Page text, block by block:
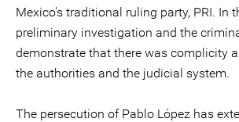
Mexico's traditional ruling party, PRI. In
preliminary investigation and the
demonstrate that there was complicity
the authorities and the judicial system.
The persecution of Pablo López has